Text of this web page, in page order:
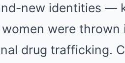
new identities —
were thrown
drug trafficking.